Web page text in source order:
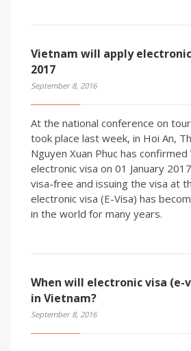
Vietnam will apply
2017
September 8, 2016
At the national conference on
took place last week, in Hoi An,
Nguyen Xuan Phuc has
electronic visa on 01 January
visa-free and issuing the visa at
electronic visa (E-Visa) has
in the world for many years.
When will electronic visa (e-
in Vietnam?
September 8, 2016